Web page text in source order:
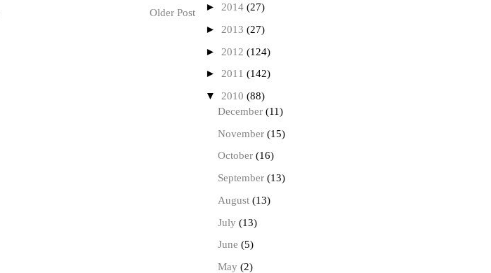
► 2014 (27)
► 2013 (27)
► 2012 (124)
► 2011 (142)
▼ 2010 (88)
December (11)
November (15)
October (16)
September (13)
August (13)
July (13)
June (5)
May (2)
Older Post